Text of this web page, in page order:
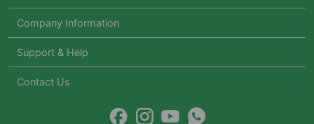
Company Information
Support & Help
Contact Us